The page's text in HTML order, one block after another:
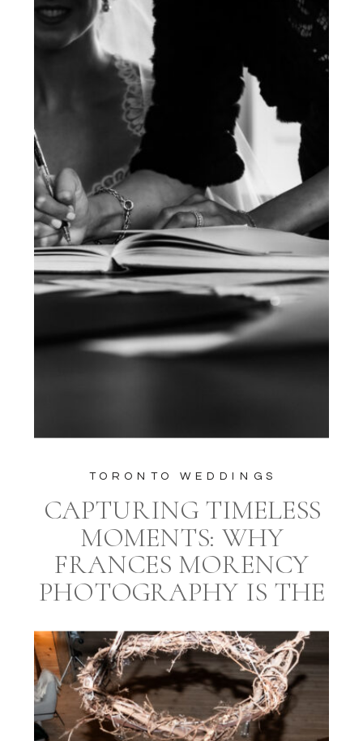
CAPTURING TIMELESS
MOMENTS: WHY
FRANCES MORENCY
PHOTOGRAPHY IS THE
YOUR TORONTO
WEDDING
TORONTO WEDDINGS